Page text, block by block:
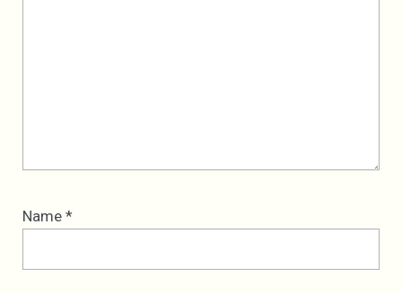
Name *